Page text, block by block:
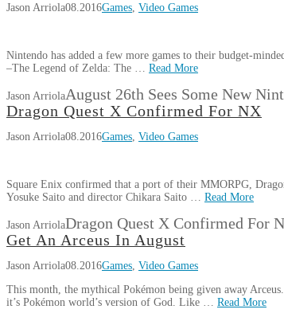
Jason Arriola08.2016Games Video Games
Nintendo has added a few more games to their budget-
–The Legend of Zelda: The … Read More
Jason ArriolaAugust 26th Sees Some New
Dragon Quest X Confirmed For NX
Jason Arriola08.2016Games Video Games
Square Enix confirmed that a port of their MMORPG,
Yosuke Saito and director Chikara Saito … Read More
Jason ArriolaDragon Quest X Confirmed For
Get An Arceus In August
Jason Arriola08.2016Games Video Games
This month, the mythical Pokémon being given away
it’s Pokémon world’s version of God. Like … Read More